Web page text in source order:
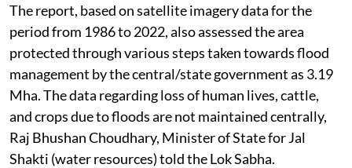
The report, based on satellite imagery data for the
period from 1986 to 2022, also assessed the area
protected through various steps taken towards flood
management by the central/state government as 3.19
Mha. The data regarding loss of human lives, cattle,
and crops due to floods are not maintained centrally,
Raj Bhushan Choudhary, Minister of State for Jal
Shakti (water resources) told the Lok Sabha.